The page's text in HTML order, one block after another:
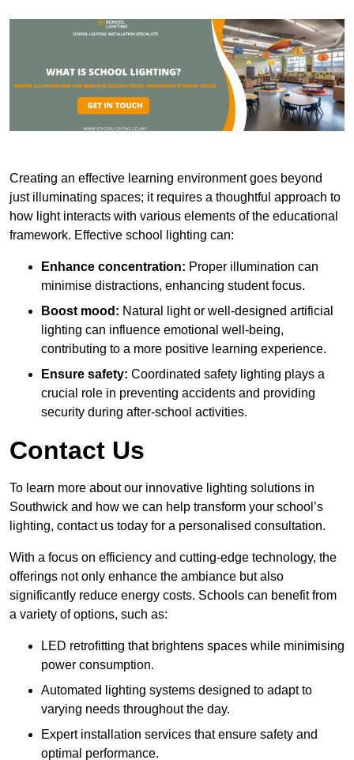
Creating an effective learning environment goes beyond
just illuminating spaces; it requires a thoughtful approach to
how light interacts with various elements of the educational
framework. Effective school lighting can:
Enhance concentration: Proper illumination can
minimise distractions, enhancing student focus.
Boost mood: Natural light or well-designed artificial
lighting can influence emotional well-being,
contributing to a more positive learning experience.
Ensure safety: Coordinated safety lighting plays a
crucial role in preventing accidents and providing
security during after-school activities.
Contact Us
To learn more about our innovative lighting solutions in
Southwick and how we can help transform your school’s
lighting, contact us today for a personalised consultation.
With a focus on efficiency and cutting-edge technology, the
offerings not only enhance the ambiance but also
significantly reduce energy costs. Schools can benefit from
a variety of options, such as:
LED retrofitting that brightens spaces while minimising
power consumption.
Automated lighting systems designed to adapt to
varying needs throughout the day.
Expert installation services that ensure safety and
optimal performance.